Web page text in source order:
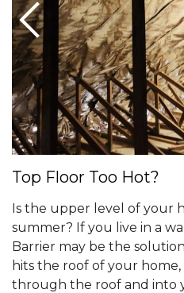
Top Floor Too Hot?
Is the upper level of your
summer? If you live in a
Barrier may be the
hits the roof of your
through the roof and into